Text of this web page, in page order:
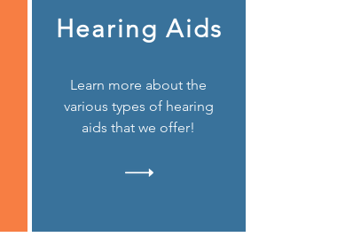
Hearing Aids
Learn more about the
various types of hearing
aids that we offer!